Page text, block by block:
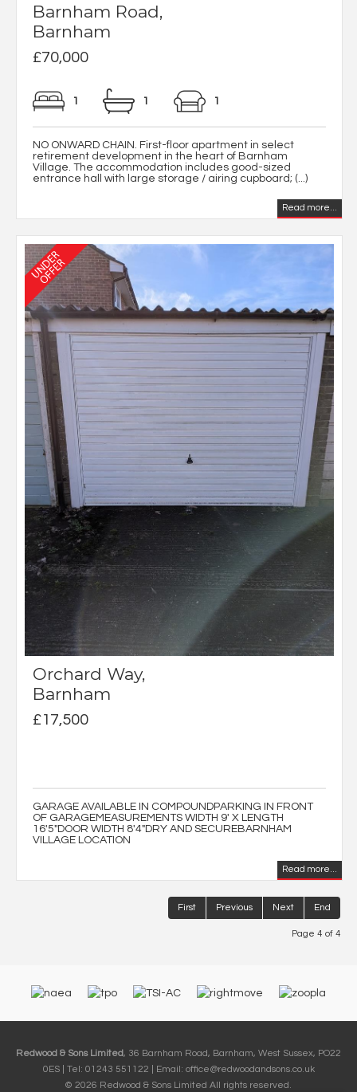
Barnham Road,
Barnham
£70,000
1 1 1
NO ONWARD CHAIN. First-floor apartment in select
retirement development in the heart of Barnham
Village. The accommodation includes good-sized
entrance hall with large storage / airing cupboard; (...)
Read more...
Orchard Way,
Barnham
£17,500
GARAGE AVAILABLE IN COMPOUNDPARKING IN FRONT
OF GARAGEMEASUREMENTS WIDTH 9' X LENGTH
16'5"DOOR WIDTH 8'4"DRY AND SECUREBARNHAM
VILLAGE LOCATION
Read more...
First Previous Next End
Page 4 of 4
Redwood & Sons Limited, 36 Barnham Road, Barnham, West Sussex, PO22
0ES | Tel: 01243 551122 | Email: office@redwoodandsons.co.uk
© 2026 Redwood & Sons Limited All rights reserved.